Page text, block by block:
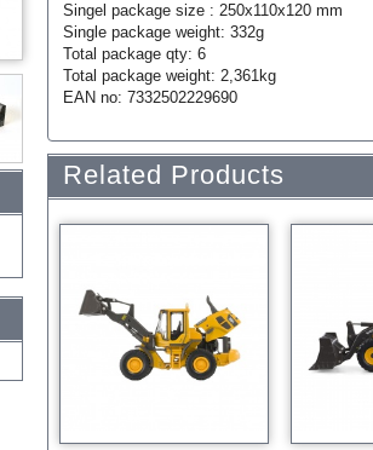
Singel package size : 250x110x120 mm
Single package weight: 332g
Total package qty: 6
Total package weight: 2,361kg
EAN no: 7332502229690
Related Products